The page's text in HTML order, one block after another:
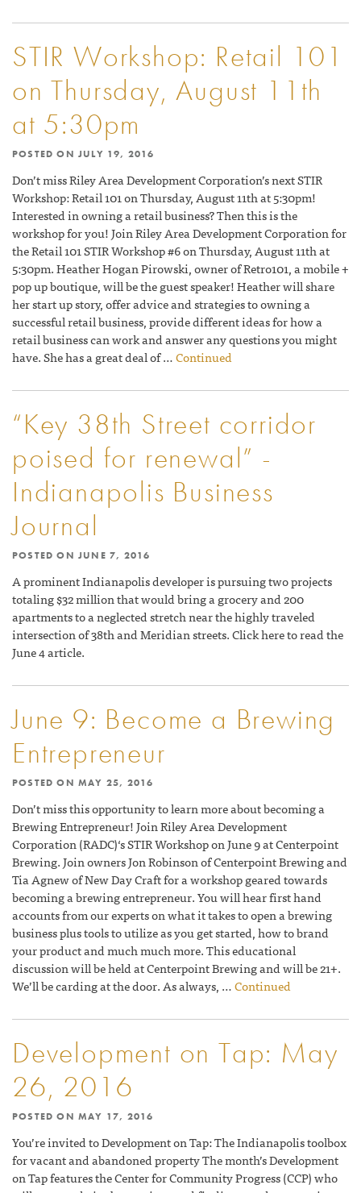
STIR Workshop: Retail 101
on Thursday, August 11th
at 5:30pm
POSTED ON JULY 19, 2016
Don’t miss Riley Area Development Corporation’s next STIR
Workshop: Retail 101 on Thursday, August 11th at 5:30pm!
Interested in owning a retail business? Then this is the
workshop for you! Join Riley Area Development Corporation for
the Retail 101 STIR Workshop #6 on Thursday, August 11th at
5:30pm. Heather Hogan Pirowski, owner of Retro101, a mobile +
pop up boutique, will be the guest speaker! Heather will share
her start up story, offer advice and strategies to owning a
successful retail business, provide different ideas for how a
retail business can work and answer any questions you might
have. She has a great deal of …Continued
“Key 38th Street corridor
poised for renewal” -
Indianapolis Business
Journal
POSTED ON JUNE 7, 2016
A prominent Indianapolis developer is pursuing two projects
totaling $32 million that would bring a grocery and 200
apartments to a neglected stretch near the highly traveled
intersection of 38th and Meridian streets. Click here to read the
June 4 article.
June 9: Become a Brewing
Entrepreneur
POSTED ON MAY 25, 2016
Don’t miss this opportunity to learn more about becoming a
Brewing Entrepreneur! Join Riley Area Development
Corporation (RADC)‘s STIR Workshop on June 9 at Centerpoint
Brewing. Join owners Jon Robinson of Centerpoint Brewing and
Tia Agnew of New Day Craft for a workshop geared towards
becoming a brewing entrepreneur. You will hear first hand
accounts from our experts on what it takes to open a brewing
business plus tools to utilize as you get started, how to brand
your product and much much more. This educational
discussion will be held at Centerpoint Brewing and will be 21+.
We’ll be carding at the door. As always, …Continued
Development on Tap: May
26, 2016
POSTED ON MAY 17, 2016
You’re invited to Development on Tap: The Indianapolis toolbox
for vacant and abandoned property The month’s Development
on Tap features the Center for Community Progress (CCP) who